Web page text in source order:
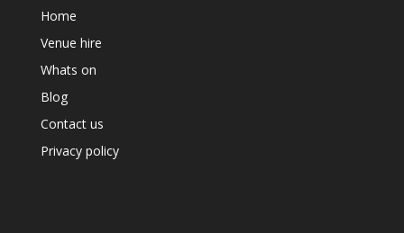
Home
Venue hire
Whats on
Blog
Contact us
Privacy policy